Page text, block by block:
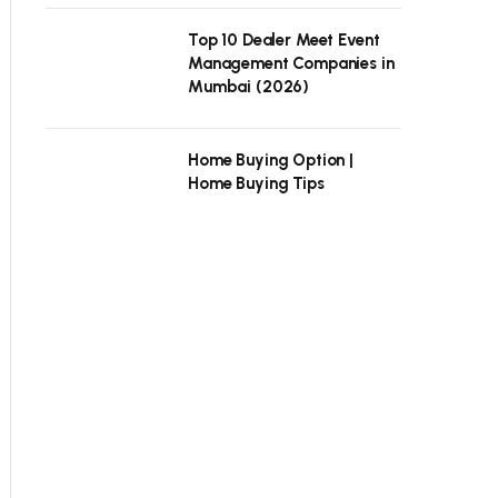
Top 10 Dealer Meet Event
Management Companies in
Mumbai (2026)
Home Buying Option |
Home Buying Tips